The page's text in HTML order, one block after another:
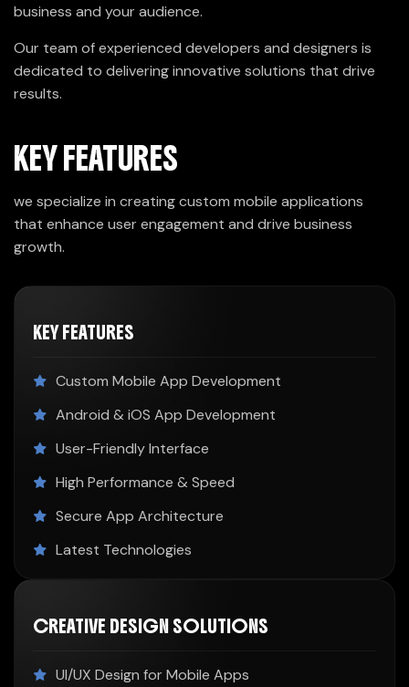
business and your audience.
Our team of experienced developers and designers is
dedicated to delivering innovative solutions that drive
results.
KEY FEATURES
we specialize in creating custom mobile applications
that enhance user engagement and drive business
growth.
KEY FEATURES
Custom Mobile App Development
Android & iOS App Development
User-Friendly Interface
High Performance & Speed
Secure App Architecture
Latest Technologies
CREATIVE DESIGN SOLUTIONS
UI/UX Design for Mobile Apps